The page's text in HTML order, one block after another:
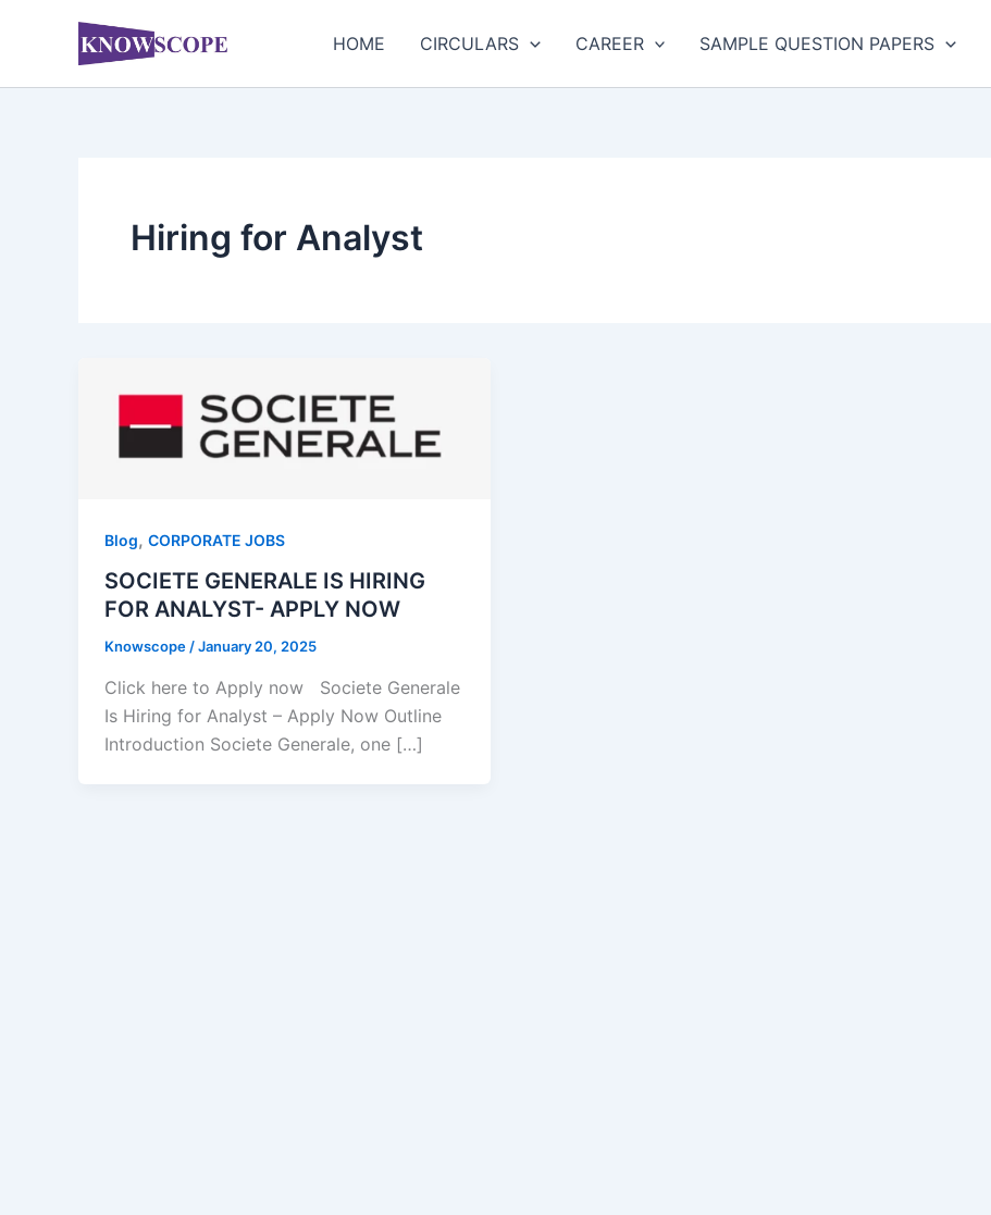
HOME CIRCULARS CAREER SAMPLE QUESTION PAPERS
Hiring for Analyst
Blog, CORPORATE JOBS
SOCIETE GENERALE IS HIRING
FOR ANALYST- APPLY NOW
Knowscope/January 20, 2025
Click here to Apply now Societe Generale
Is Hiring for Analyst – Apply Now Outline
Introduction Societe Generale, one […]